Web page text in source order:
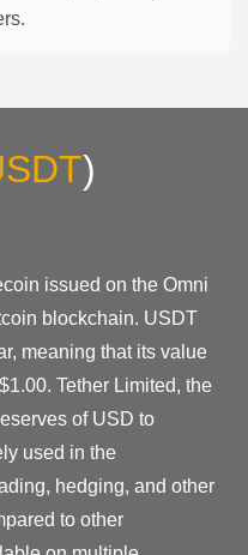
)
issued on the Omni
blockchain. USDT
meaning that its value
Tether Limited, the
of USD to
used in the
hedging, and other
to other